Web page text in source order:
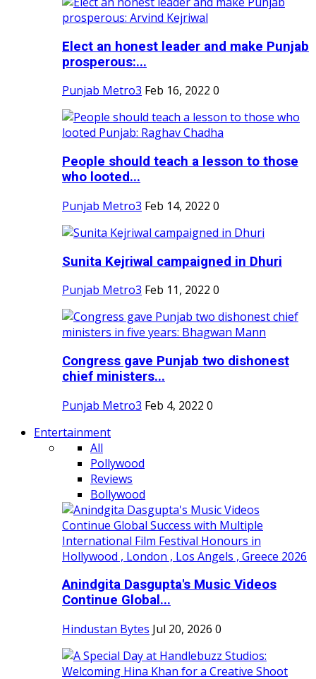
Elect an honest leader and make Punjab
prosperous:...
Punjab Metro3 Feb 16, 2022 0
People should teach a lesson to those
who looted...
Punjab Metro3 Feb 14, 2022 0
Sunita Kejriwal campaigned in Dhuri
Punjab Metro3 Feb 11, 2022 0
Congress gave Punjab two dishonest
chief ministers...
Punjab Metro3 Feb 4, 2022 0
Entertainment
All
Pollywood
Reviews
Bollywood
Anindgita Dasgupta's Music Videos
Continue Global...
Hindustan Bytes Jul 20, 2026 0